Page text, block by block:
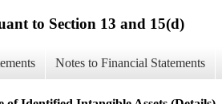
to Section 13 and 15(d)
Notes to Financial Statements